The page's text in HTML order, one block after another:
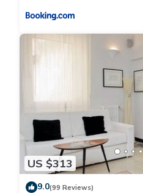
US $313
9.0(99 Reviews)